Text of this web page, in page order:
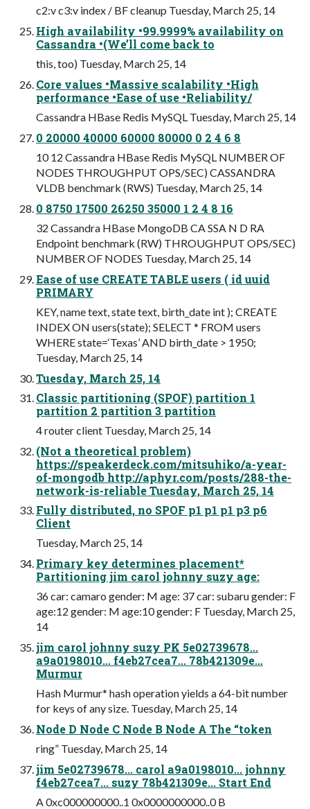
c2:v c3:v index / BF cleanup Tuesday, March 25, 14
High availability •99.9999% availability on
Cassandra •(We’ll come back to
this, too) Tuesday, March 25, 14
Core values •Massive scalability •High
performance •Ease of use •Reliability/
Cassandra HBase Redis MySQL Tuesday, March 25, 14
0 20000 40000 60000 80000 0 2 4 6 8
10 12 Cassandra HBase Redis MySQL NUMBER OF
NODES THROUGHPUT OPS/SEC) CASSANDRA
VLDB benchmark (RWS) Tuesday, March 25, 14
0 8750 17500 26250 35000 1 2 4 8 16
32 Cassandra HBase MongoDB CA SSA N D RA
Endpoint benchmark (RW) THROUGHPUT OPS/SEC)
NUMBER OF NODES Tuesday, March 25, 14
Ease of use CREATE TABLE users ( id uuid
PRIMARY
KEY, name text, state text, birth_date int ); CREATE
INDEX ON users(state); SELECT * FROM users
WHERE state=‘Texas’ AND birth_date > 1950;
Tuesday, March 25, 14
Tuesday, March 25, 14
Classic partitioning (SPOF) partition 1
partition 2 partition 3 partition
4 router client Tuesday, March 25, 14
(Not a theoretical problem)
https://speakerdeck.com/mitsuhiko/a-year-
of-mongodb http://aphyr.com/posts/288-the-
network-is-reliable Tuesday, March 25, 14
Fully distributed, no SPOF p1 p1 p1 p3 p6
Client
Tuesday, March 25, 14
Primary key determines placement*
Partitioning jim carol johnny suzy age:
36 car: camaro gender: M age: 37 car: subaru gender: F
age:12 gender: M age:10 gender: F Tuesday, March 25,
14
jim carol johnny suzy PK 5e02739678...
a9a0198010... f4eb27cea7... 78b421309e...
Murmur
Hash Murmur* hash operation yields a 64-bit number
for keys of any size. Tuesday, March 25, 14
Node D Node C Node B Node A The “token
ring” Tuesday, March 25, 14
jim 5e02739678... carol a9a0198010... johnny
f4eb27cea7... suzy 78b421309e... Start End
A 0xc000000000..1 0x0000000000..0 B